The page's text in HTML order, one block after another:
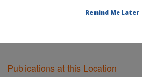
Publications at this Location
Remind Me Later